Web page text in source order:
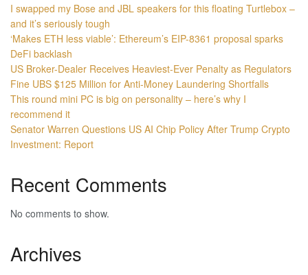
I swapped my Bose and JBL speakers for this floating Turtlebox –
and it’s seriously tough
‘Makes ETH less viable’: Ethereum’s EIP-8361 proposal sparks
DeFi backlash
US Broker-Dealer Receives Heaviest-Ever Penalty as Regulators
Fine UBS $125 Million for Anti-Money Laundering Shortfalls
This round mini PC is big on personality – here’s why I
recommend it
Senator Warren Questions US AI Chip Policy After Trump Crypto
Investment: Report
Recent Comments
No comments to show.
Archives